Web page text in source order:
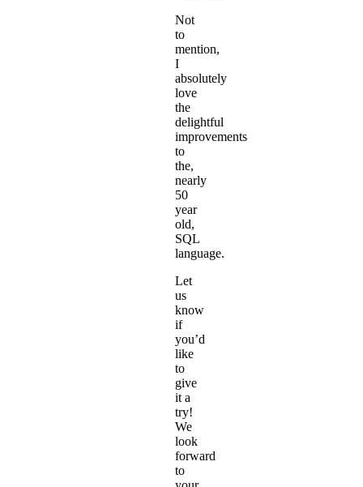
Not
to
mention,
I
absolutely
love
the
delightful
improvements
to
the,
nearly
50
year
old,
SQL
language.
Let
us
know
if
you’d
like
to
give
it a
try!
We
look
forward
to